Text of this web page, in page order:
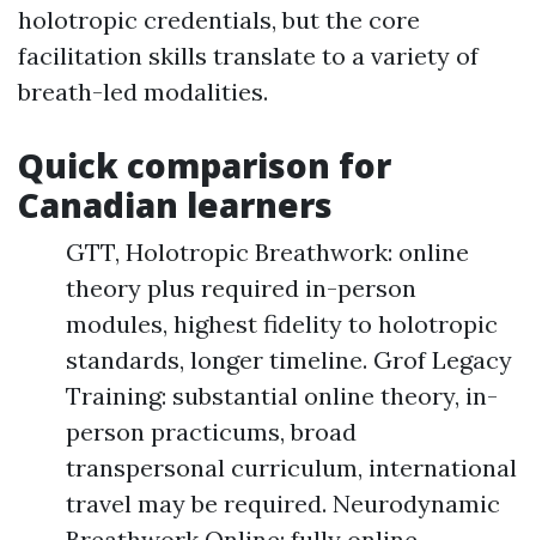
holotropic credentials, but the core
facilitation skills translate to a variety of
breath-led modalities.
Quick comparison for
Canadian learners
GTT, Holotropic Breathwork: online
theory plus required in-person
modules, highest fidelity to holotropic
standards, longer timeline. Grof Legacy
Training: substantial online theory, in-
person practicums, broad
transpersonal curriculum, international
travel may be required. Neurodynamic